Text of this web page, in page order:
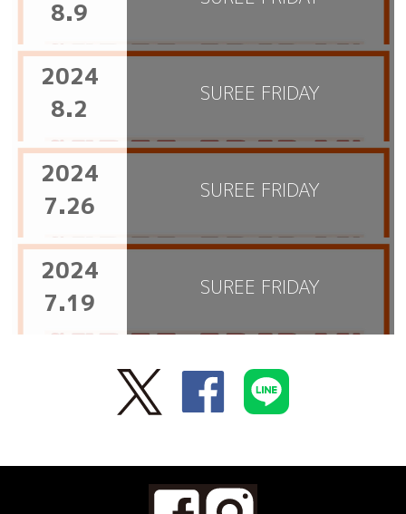
8.9
2024
8.2
SUREE FRIDAY
2024
7.26
SUREE FRIDAY
2024
7.19
SUREE FRIDAY